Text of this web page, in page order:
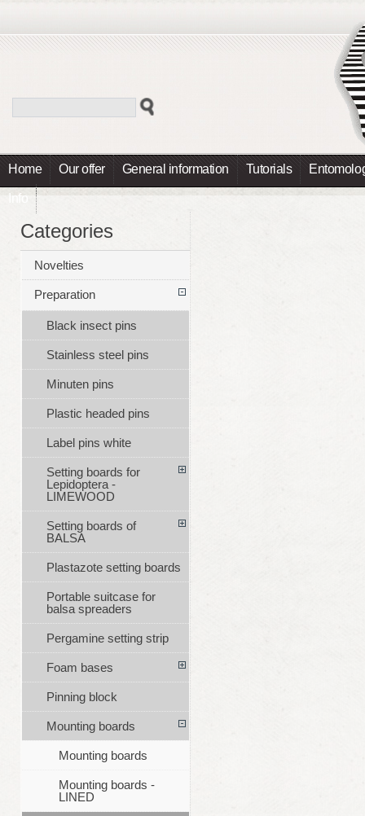
Home Our offer General information Tutorials
Info
Categories
Novelties
Preparation
Black insect pins
Stainless steel pins
Minuten pins
Plastic headed pins
Label pins white
Setting boards for
Lepidoptera -
LIMEWOOD
Setting boards of
BALSA
Plastazote setting boards
Portable suitcase for
balsa spreaders
Pergamine setting strip
Foam bases
Pinning block
Mounting boards
Mounting boards
Mounting boards -
LINED